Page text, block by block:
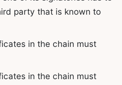
party that is known to
in the chain must
in the chain must